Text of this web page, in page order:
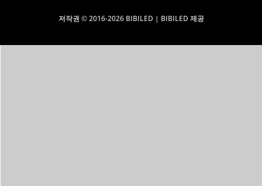
저작권 © 2016-2026 BIBILED | BIBILED 제공